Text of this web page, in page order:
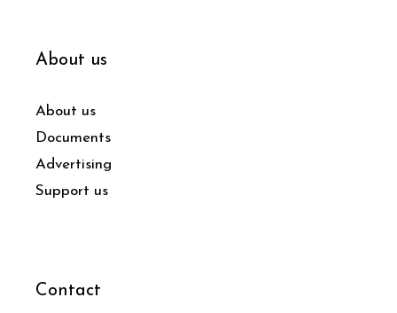
About us
About us
Documents
Advertising
Support us
Contact